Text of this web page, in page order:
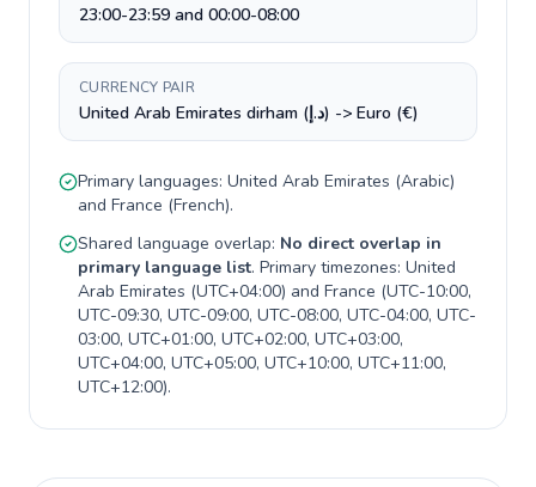
23:00-23:59 and 00:00-08:00
CURRENCY PAIR
United Arab Emirates dirham (د.إ) -> Euro (€)
Primary languages: United Arab Emirates (Arabic)
and France (French).
Shared language overlap: No direct overlap in
primary language list. Primary timezones: United
Arab Emirates (UTC+04:00) and France (UTC-10:00,
UTC-09:30, UTC-09:00, UTC-08:00, UTC-04:00, UTC-
03:00, UTC+01:00, UTC+02:00, UTC+03:00,
UTC+04:00, UTC+05:00, UTC+10:00, UTC+11:00,
UTC+12:00).